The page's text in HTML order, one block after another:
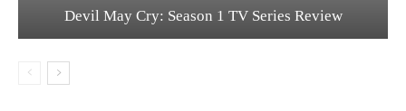
Devil May Cry: Season 1 TV Series Review